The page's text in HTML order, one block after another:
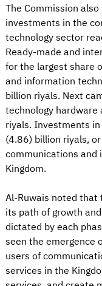
The Commission
investments in the
technology sector
Ready-made and
for the largest share
and information
billion riyals. Next
technology
riyals. Investments
(4.86) billion riyals,
communications and
Kingdom.
Al-Ruwais noted that
its path of growth
dictated by each
seen the emergence
users of
services in the